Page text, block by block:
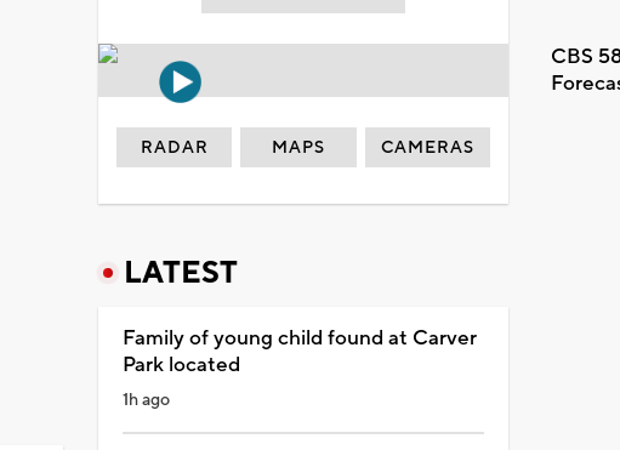
CBS
RADAR MAPS CAMERAS
LATEST
Family of young child found at Carver
Park located
1h ago